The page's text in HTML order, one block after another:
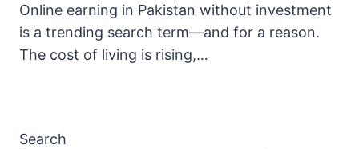
Online earning in Pakistan without investment
is a trending search term—and for a reason.
The cost of living is rising,…
Search